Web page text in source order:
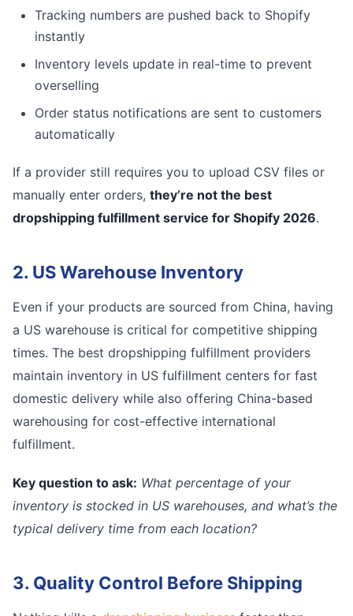
Tracking numbers are pushed back to Shopify
instantly
Inventory levels update in real-time to prevent
overselling
Order status notifications are sent to customers
automatically
If a provider still requires you to upload CSV files or
manually enter orders, they’re not the best
dropshipping fulfillment service for Shopify 2026.
2. US Warehouse Inventory
Even if your products are sourced from China, having
a US warehouse is critical for competitive shipping
times. The best dropshipping fulfillment providers
maintain inventory in US fulfillment centers for fast
domestic delivery while also offering China-based
warehousing for cost-effective international
fulfillment.
Key question to ask: What percentage of your
inventory is stocked in US warehouses, and what’s the
typical delivery time from each location?
3. Quality Control Before Shipping